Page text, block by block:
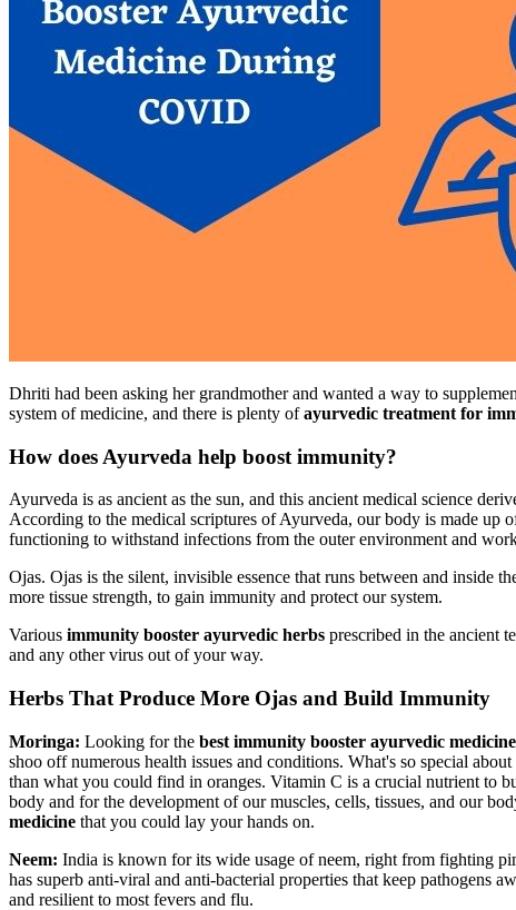
Dhriti had been asking her grandmother and wanted a way to
system of medicine, and there is plenty ofayurvedic treatment for
How does Ayurveda help boost immunity?
Ayurveda is as ancient as the sun, and this ancient medical science
According to the medical scriptures of Ayurveda, our body is made up
functioning to withstand infections from the outer environment and
Ojas. Ojas is the silent, invisible essence that runs between and inside
more tissue strength, to gain immunity and protect our system.
Various immunity booster ayurvedic herbs prescribed in the ancient
and any other virus out of your way.
Herbs That Produce More Ojas and Build Immunity
Moringa: Looking for the best immunity booster ayurvedic
shoo off numerous health issues and conditions. What's so special
than what you could find in oranges. Vitamin C is a crucial nutrient to
body and for the development of our muscles, cells, tissues, and our
medicine that you could lay your hands on.
Neem: India is known for its wide usage of neem, right from fighting
has superb anti-viral and anti-bacterial properties that keep pathogens
and resilient to most fevers and flu.